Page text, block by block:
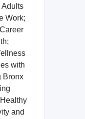
Adults
Work;
with
Bronx
and